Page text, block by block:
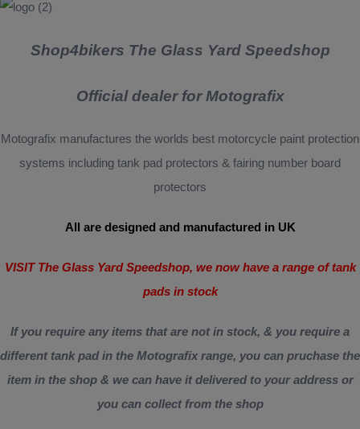
Shop4bikers The Glass Yard Speedshop
Official dealer for Motografix
Motografix manufactures the worlds best motorcycle paint protection
systems including tank pad protectors & fairing number board
protectors
All are designed and manufactured in UK
VISIT The Glass Yard Speedshop, we now have a range of tank
pads in stock
If you require any items that are not in stock, & you require a
different tank pad in the Motografix range, you can pruchase the
item in the shop & we can have it delivered to your address or
you can collect from the shop